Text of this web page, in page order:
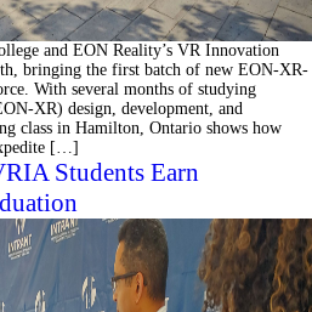
and EON Reality’s VR Innovation
bringing the first batch of new EON-XR-
With several months of studying
XR) design, development, and
class in Hamilton, Ontario shows how
[…]
Students Earn